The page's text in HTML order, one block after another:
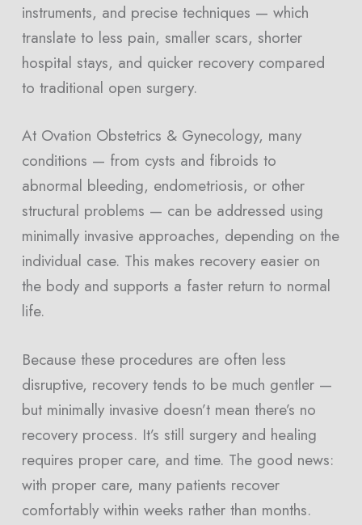
instruments, and precise techniques — which
translate to less pain, smaller scars, shorter
hospital stays, and quicker recovery compared
to traditional open surgery.
At Ovation Obstetrics & Gynecology, many
conditions — from cysts and fibroids to
abnormal bleeding, endometriosis, or other
structural problems — can be addressed using
minimally invasive approaches, depending on the
individual case. This makes recovery easier on
the body and supports a faster return to normal
life.
Because these procedures are often less
disruptive, recovery tends to be much gentler —
but minimally invasive doesn’t mean there’s no
recovery process. It’s still surgery and healing
requires proper care, and time. The good news:
with proper care, many patients recover
comfortably within weeks rather than months.